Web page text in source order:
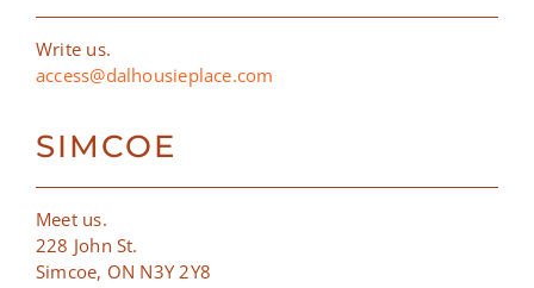
Write us.
access@dalhousieplace.com
SIMCOE
Meet us.
228 John St.
Simcoe, ON N3Y 2Y8